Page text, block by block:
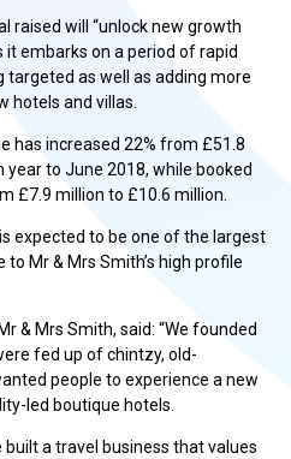
raised will “unlock new growth
embarks on a period of rapid
targeted as well as adding more
hotels and villas.
has increased 22% from £51.8
to June 2018, while booked
£7.9 million to £10.6 million.
expected to be one of the largest
Mr & Mrs Smith’s high profile
& Mrs Smith, said: “We founded
fed up of chintzy, old-
people to experience a new
led boutique hotels.
a travel business that values